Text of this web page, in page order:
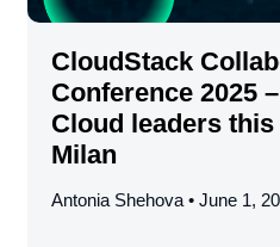
CloudStack
Conference 2025
Cloud leaders
Milan
Antonia Shehova June 1,